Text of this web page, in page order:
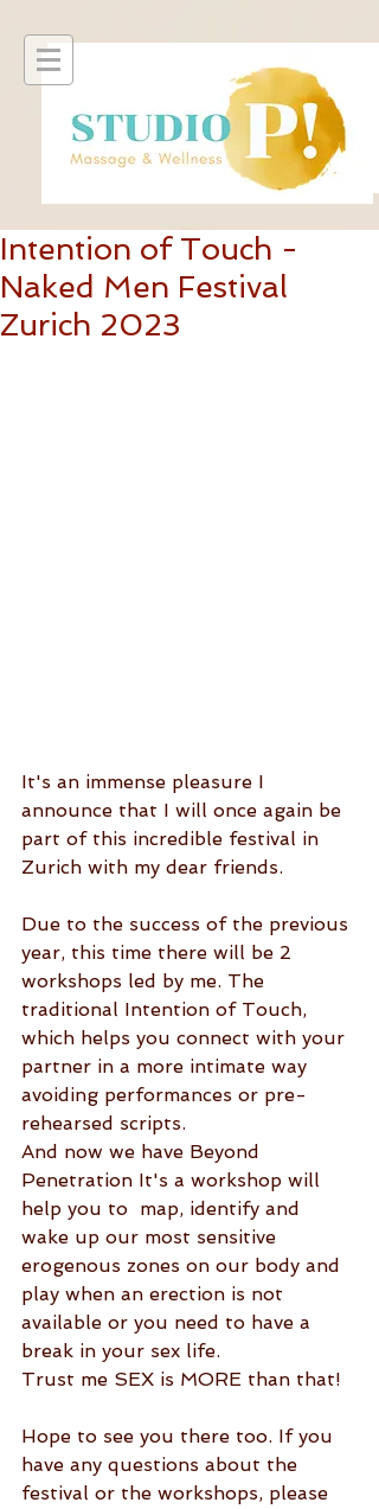
Intention of Touch -
Naked Men Festival
Zurich 2023
It's an immense pleasure I
announce that I will once again be
part of this incredible festival in
Zurich with my dear friends.
Due to the success of the previous
year, this time there will be 2
workshops led by me. The
traditional Intention of Touch,
which helps you connect with your
partner in a more intimate way
avoiding performances or pre-
rehearsed scripts.
And now we have Beyond
Penetration It's a workshop will
help you to  map, identify and
wake up our most sensitive
erogenous zones on our body and
play when an erection is not
available or you need to have a
break in your sex life.
Trust me SEX is MORE than that!
Hope to see you there too. If you
have any questions about the
festival or the workshops, please